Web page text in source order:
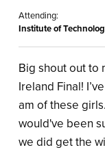
Attending:
Institute of
Big shout out to
Ireland Final!
am of these
would've been
we did get the